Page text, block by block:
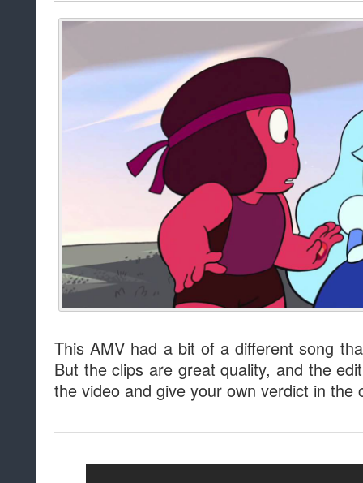
This AMV had a bit of a different song
But the clips are great quality, and the
the video and give your own verdict in the